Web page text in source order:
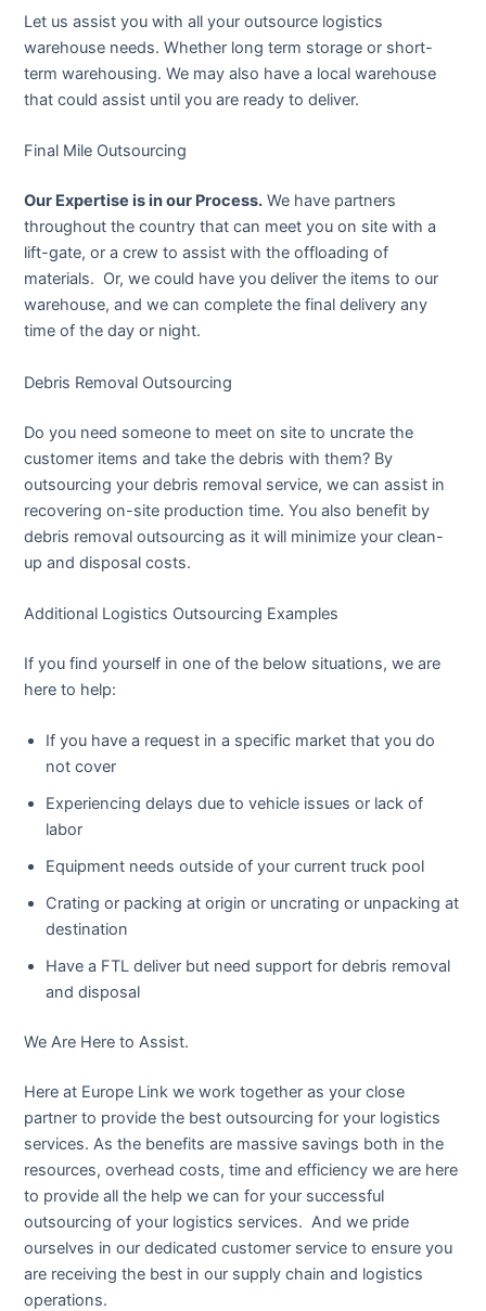
Let us assist you with all your outsource logistics
warehouse needs. Whether long term storage or short-
term warehousing. We may also have a local warehouse
that could assist until you are ready to deliver.
Final Mile Outsourcing
Our Expertise is in our Process. We have partners
throughout the country that can meet you on site with a
lift-gate, or a crew to assist with the offloading of
materials. Or, we could have you deliver the items to our
warehouse, and we can complete the final delivery any
time of the day or night.
Debris Removal Outsourcing
Do you need someone to meet on site to uncrate the
customer items and take the debris with them? By
outsourcing your debris removal service, we can assist in
recovering on-site production time. You also benefit by
debris removal outsourcing as it will minimize your clean-
up and disposal costs.
Additional Logistics Outsourcing Examples
If you find yourself in one of the below situations, we are
here to help:
If you have a request in a specific market that you do
not cover
Experiencing delays due to vehicle issues or lack of
labor
Equipment needs outside of your current truck pool
Crating or packing at origin or uncrating or unpacking at
destination
Have a FTL deliver but need support for debris removal
and disposal
We Are Here to Assist.
Here at Europe Link we work together as your close
partner to provide the best outsourcing for your logistics
services. As the benefits are massive savings both in the
resources, overhead costs, time and efficiency we are here
to provide all the help we can for your successful
outsourcing of your logistics services. And we pride
ourselves in our dedicated customer service to ensure you
are receiving the best in our supply chain and logistics
operations.